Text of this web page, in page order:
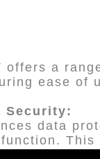
offers a
ease of
Security:
data